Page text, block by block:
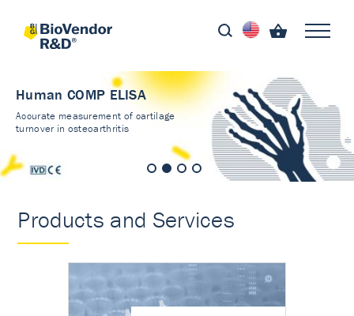
Human COMP ELISA
Accurate measurement of cartilage
turnover in osteoarthritis
Products and Services